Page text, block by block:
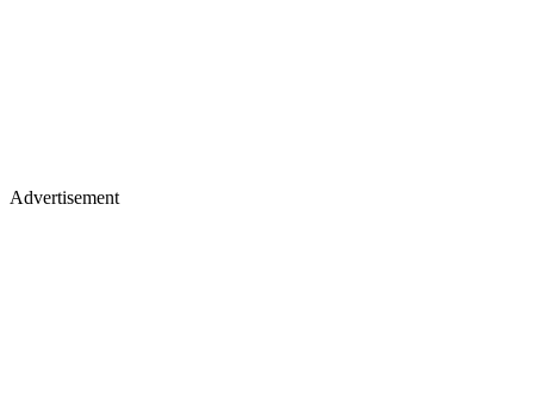
Advertisement